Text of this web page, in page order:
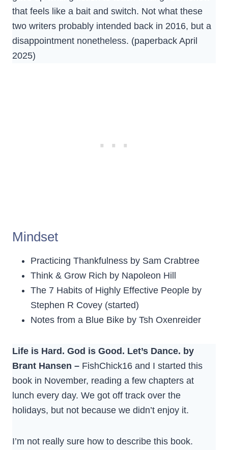
that feels like a bait and switch. Not what these
two writers probably intended back in 2016, but a
disappointment nonetheless. (paperback April
2025)
Mindset
Practicing Thankfulness by Sam Crabtree
Think & Grow Rich by Napoleon Hill
The 7 Habits of Highly Effective People by
Stephen R Covey (started)
Notes from a Blue Bike by Tsh Oxenreider
Life is Hard. God is Good. Let’s Dance. by
Brant Hansen – FishChick16 and I started this
book in November, reading a few chapters at
lunch every day. We got off track over the
holidays, but not because we didn’t enjoy it.
I’m not really sure how to describe this book.